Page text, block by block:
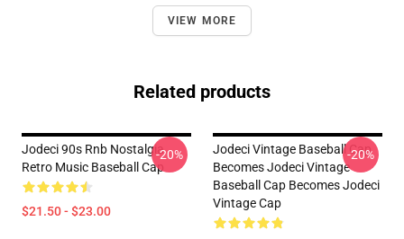
VIEW MORE
Related products
Jodeci 90s Rnb Nostalgia
Retro Music Baseball Cap
$21.50 - $23.00
-20%
Jodeci Vintage Baseball Cap
Becomes Jodeci Vintage
Baseball Cap Becomes Jodeci
Vintage Cap
-20%